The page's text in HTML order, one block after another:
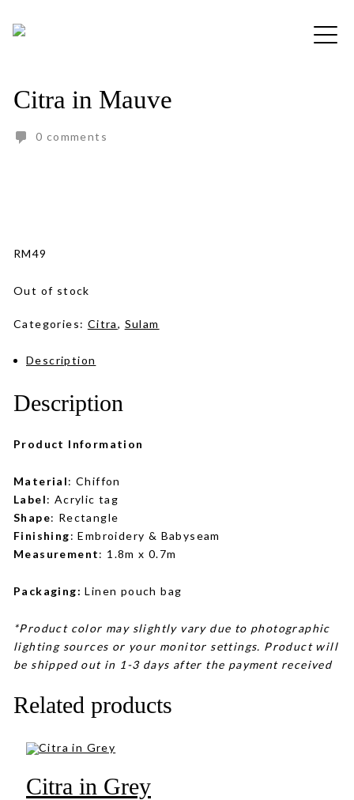
content
Citra in Mauve
0 comments
RM49
Out of stock
Categories: Citra, Sulam
Description
Description
Product Information
Material: Chiffon
Label: Acrylic tag
Shape: Rectangle
Finishing: Embroidery & Babyseam
Measurement: 1.8m x 0.7m
Packaging: Linen pouch bag
*Product color may slightly vary due to photographic
lighting sources or your monitor settings. Product will
be shipped out in 1-3 days after the payment received
Related products
Citra in Grey